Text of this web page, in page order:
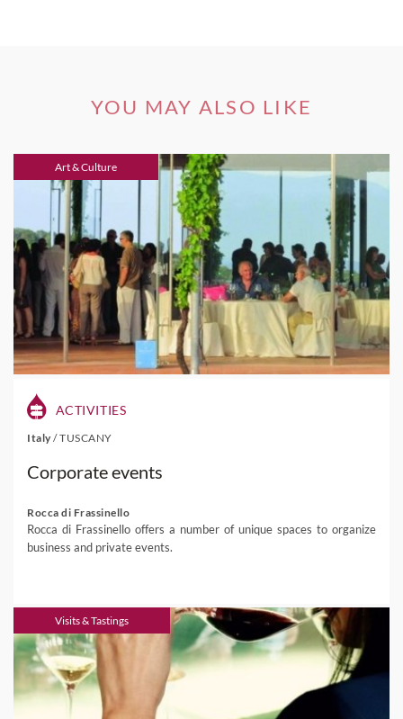
YOU MAY ALSO LIKE
Art & Culture
ACTIVITIES
Italy /TUSCANY
Corporate events
Rocca di Frassinello
Rocca di Frassinello offers a number of unique spaces to organize
business and private events.
Visits & Tastings